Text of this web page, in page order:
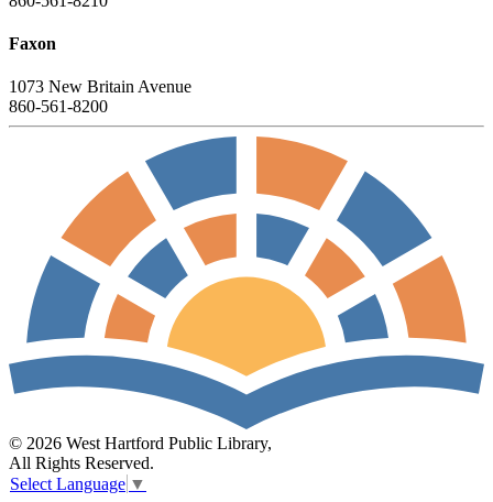
Faxon
1073 New Britain Avenue
860-561-8200
© 2026 West Hartford Public Library,
All Rights Reserved.
Select Language ▼